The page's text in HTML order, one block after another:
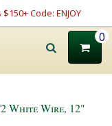
Code: ENJOY
0
White Wire, 12"